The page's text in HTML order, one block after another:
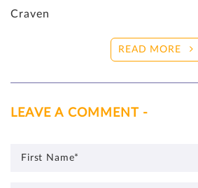
Craven
READ MORE
LEAVE A COMMENT -